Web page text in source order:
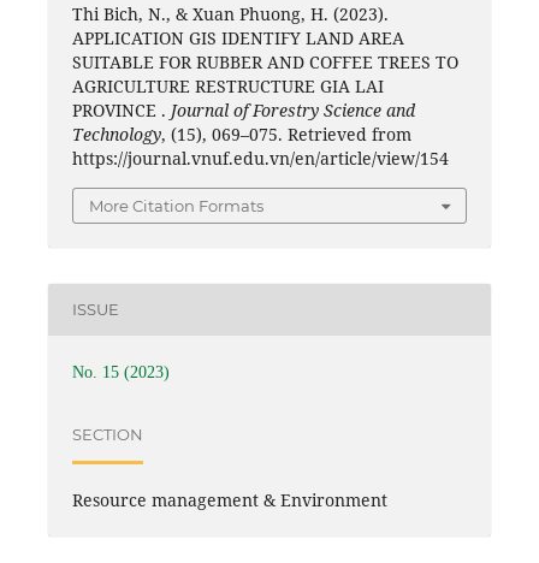
Thi Bich, N., & Xuan Phuong, H. (2023).
APPLICATION GIS IDENTIFY LAND AREA
SUITABLE FOR RUBBER AND COFFEE TREES TO
AGRICULTURE RESTRUCTURE GIA LAI
PROVINCE . Journal of Forestry Science and
Technology, (15), 069–075. Retrieved from
https://journal.vnuf.edu.vn/en/article/view/154
More Citation Formats
ISSUE
No. 15 (2023)
SECTION
Resource management & Environment